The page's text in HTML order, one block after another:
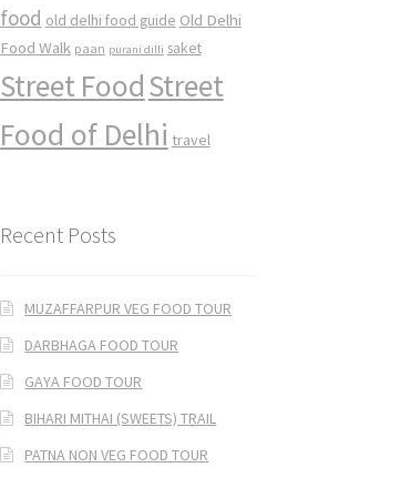
food old delhi food guide Old Delhi
Food Walk paan purani dilli saket
Street FoodStreet
Food of Delhi travel
Recent Posts
MUZAFFARPUR VEG FOOD TOUR
DARBHAGA FOOD TOUR
GAYA FOOD TOUR
BIHARI MITHAI (SWEETS) TRAIL
PATNA NON VEG FOOD TOUR